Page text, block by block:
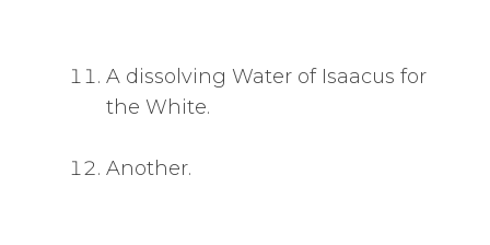
A dissolving Water of Isaacus for
the White.
Another.